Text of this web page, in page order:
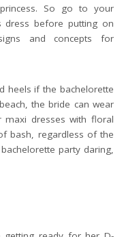
So go to your
dress before putting on
and concepts for
heels if the bachelorette
the bride can wear
maxi dresses with floral
bash, regardless of the
party daring,